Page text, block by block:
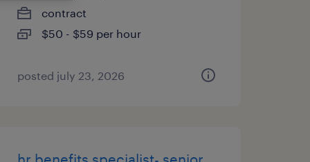
contract
$50 - $59 per hour
posted july 23, 2026